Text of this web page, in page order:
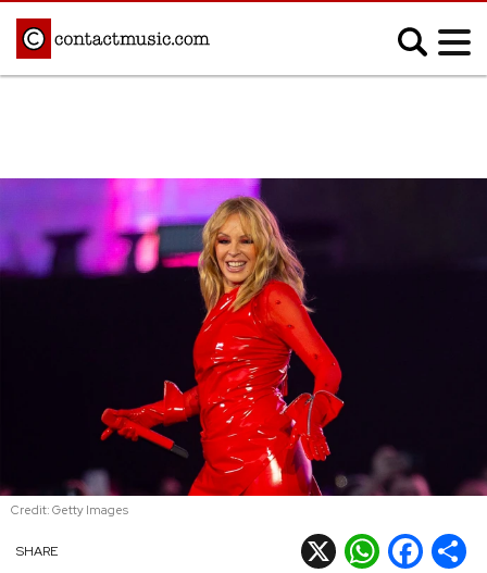
Afrobeats
Classical
Country
Disco
Electronic
Indie
K-pop
Metal
R&B/Soul
Reggae
Rock
SHARE X WhatsApp
Facebook
Credit: Getty Images